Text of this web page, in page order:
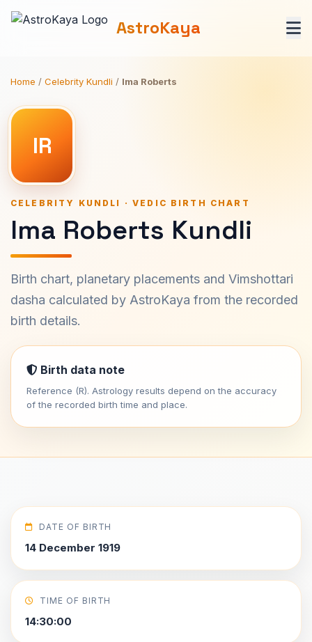
AstroKaya
Home / Celebrity Kundli / Ima Roberts
IR
CELEBRITY KUNDLI · VEDIC BIRTH CHART
Ima Roberts Kundli
Birth chart, planetary placements and Vimshottari
dasha calculated by AstroKaya from the recorded
birth details.
Birth data note
Reference (R). Astrology results depend on the accuracy
of the recorded birth time and place.
DATE OF BIRTH
14 December 1919
TIME OF BIRTH
14:30:00